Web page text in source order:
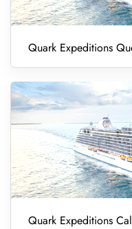
Quark Expeditions
Quark Expeditions